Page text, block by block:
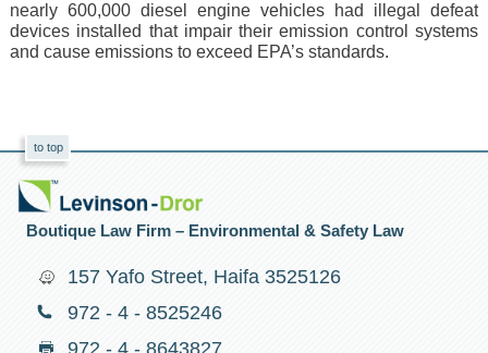
nearly 600,000 diesel engine vehicles had illegal defeat
devices installed that impair their emission control systems
and cause emissions to exceed EPA’s standards.
to top
Boutique Law Firm – Environmental & Safety Law
157 Yafo Street, Haifa 3525126
972 - 4 - 8525246